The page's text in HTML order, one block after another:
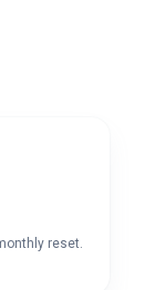
reset.